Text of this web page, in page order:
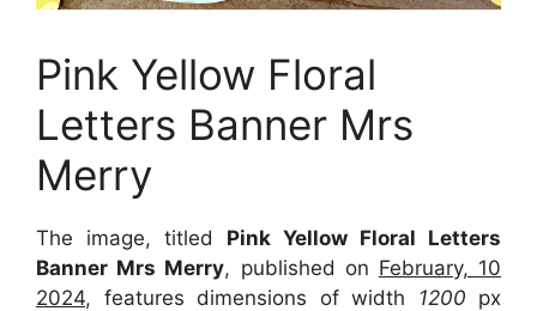
Pink Yellow Floral
Letters Banner Mrs
Merry
The image, titled Pink Yellow Floral Letters
Banner Mrs Merry, published on February, 10
2024, features dimensions of width 1200 px